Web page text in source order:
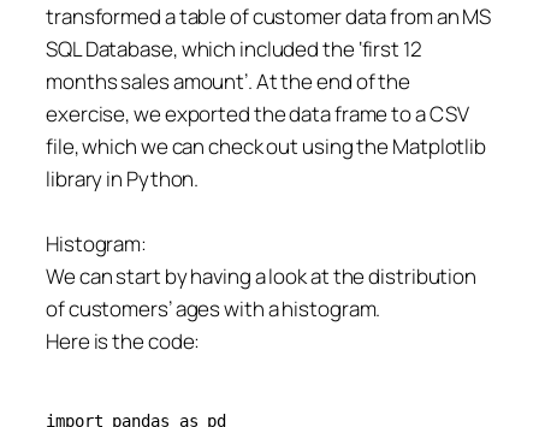
transformed a table of customer data from an MS
SQL Database, which included the ‘first 12
months sales amount’. At the end of the
exercise, we exported the data frame to a CSV
file, which we can check out using the Matplotlib
library in Python.
Histogram:
We can start by having a look at the distribution
of customers’ ages with a histogram.
Here is the code:
import pandas as pd